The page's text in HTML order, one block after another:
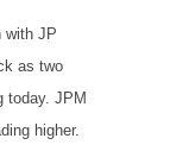
with JP
as two
today. JPM
higher.